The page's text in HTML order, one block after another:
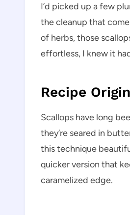
I’d picked up a few
the cleanup that
of herbs, those
effortless, I knew it
Recipe
Scallops have long
they’re seared in
this technique
quicker version that
caramelized edge.